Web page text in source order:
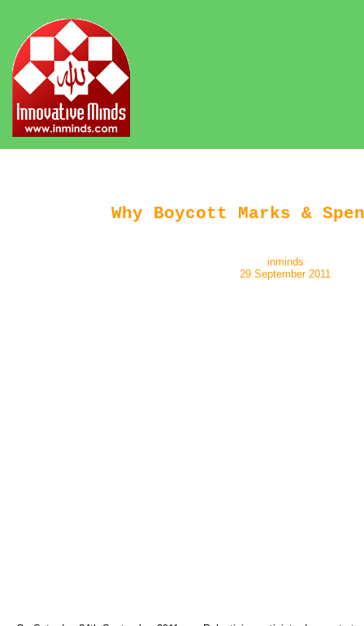
Why Boycott Marks &
inminds
29 September 2011